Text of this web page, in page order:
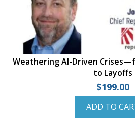
Weathering AI-Driven
to Layoffs
$199.00
ADD TO